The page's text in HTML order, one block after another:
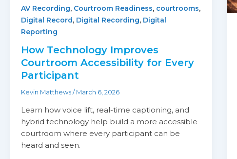
AV Recording, Courtroom Readiness, courtrooms,
Digital Record, Digital Recording, Digital
Reporting
How Technology Improves
Courtroom Accessibility for Every
Participant
Kevin Matthews/March 6, 2026
Learn how voice lift, real-time captioning, and
hybrid technology help build a more accessible
courtroom where every participant can be
heard and seen.